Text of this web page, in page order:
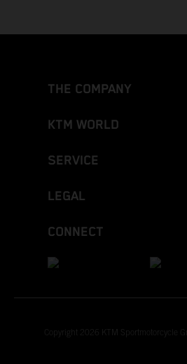
THE COMPANY
KTM WORLD
SERVICE
LEGAL
CONNECT
Copyright 2026 KTM Sportmotorcycle